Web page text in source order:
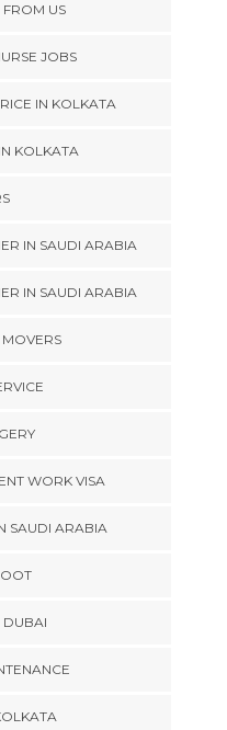
US
JOBS
IN KOLKATA
KOLKATA
IN SAUDI ARABIA
IN SAUDI ARABIA
WORK VISA
SAUDI ARABIA
DUBAI